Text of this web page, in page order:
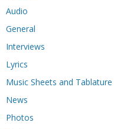
Audio
General
Interviews
Lyrics
Music Sheets and Tablature
News
Photos